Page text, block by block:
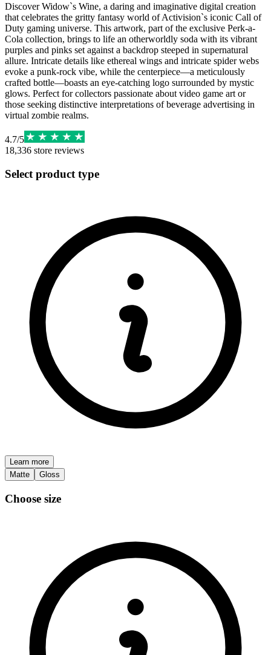
Discover Widow`s Wine, a daring and imaginative digital creation
that celebrates the gritty fantasy world of Activision`s iconic Call of
Duty gaming universe. This artwork, part of the exclusive Perk-a-
Cola collection, brings to life an otherworldly soda with its vibrant
purples and pinks set against a backdrop steeped in supernatural
allure. Intricate details like ethereal wings and intricate spider webs
evoke a punk-rock vibe, while the centerpiece—a meticulously
crafted bottle—boasts an eye-catching logo surrounded by mystic
glows. Perfect for collectors passionate about video game art or
those seeking distinctive interpretations of beverage advertising in
virtual zombie realms.
4.7/5
18,336 store reviews
Select product type
Learn more
Matte
Gloss
Choose size